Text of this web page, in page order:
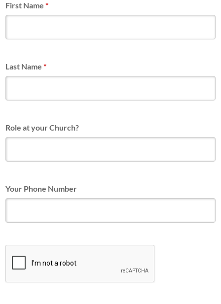
First Name*
Last Name*
Role at your Church?
Your Phone Number